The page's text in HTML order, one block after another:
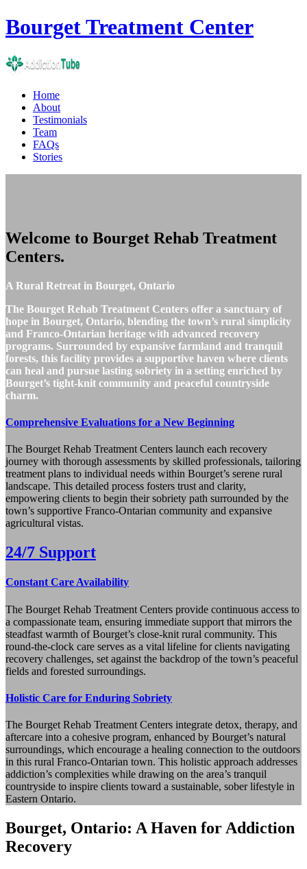
BourgetTreatment Center
Home
About
Testimonials
Team
FAQs
Stories
Welcome to Bourget Rehab Treatment
Centers.
A Rural Retreat in Bourget, Ontario
The Bourget Rehab Treatment Centers offer a sanctuary of
hope in Bourget, Ontario, blending the town’s rural simplicity
and Franco-Ontarian heritage with advanced recovery
programs. Surrounded by expansive farmland and tranquil
forests, this facility provides a supportive haven where clients
can heal and pursue lasting sobriety in a setting enriched by
Bourget’s tight-knit community and peaceful countryside
charm.
Comprehensive Evaluations for a New Beginning
The Bourget Rehab Treatment Centers launch each recovery
journey with thorough assessments by skilled professionals, tailoring
treatment plans to individual needs within Bourget’s serene rural
landscape. This detailed process fosters trust and clarity,
empowering clients to begin their sobriety path surrounded by the
town’s supportive Franco-Ontarian community and expansive
agricultural vistas.
24/7 Support
Constant Care Availability
The Bourget Rehab Treatment Centers provide continuous access to
a compassionate team, ensuring immediate support that mirrors the
steadfast warmth of Bourget’s close-knit rural community. This
round-the-clock care serves as a vital lifeline for clients navigating
recovery challenges, set against the backdrop of the town’s peaceful
fields and forested surroundings.
Holistic Care for Enduring Sobriety
The Bourget Rehab Treatment Centers integrate detox, therapy, and
aftercare into a cohesive program, enhanced by Bourget’s natural
surroundings, which encourage a healing connection to the outdoors
in this rural Franco-Ontarian town. This holistic approach addresses
addiction’s complexities while drawing on the area’s tranquil
countryside to inspire clients toward a sustainable, sober lifestyle in
Eastern Ontario.
Bourget, Ontario: A Haven for Addiction
Recovery